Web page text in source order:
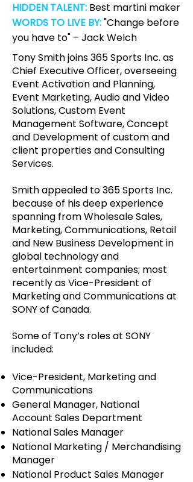
HIDDEN TALENT: Best martini maker
WORDS TO LIVE BY:"Change before
you have to" – Jack Welch
Tony Smith joins 365 Sports Inc. as
Chief Executive Officer, overseeing
Event Activation and Planning,
Event Marketing, Audio and Video
Solutions, Custom Event
Management Software, Concept
and Development of custom and
client properties and Consulting
Services.
Smith appealed to 365 Sports Inc.
because of his deep experience
spanning from Wholesale Sales,
Marketing, Communications, Retail
and New Business Development in
global technology and
entertainment companies; most
recently as Vice-President of
Marketing and Communications at
SONY of Canada.
Some of Tony’s roles at SONY
included:
Vice-President, Marketing and
Communications
General Manager, National
Account Sales Department
National Sales Manager
National Marketing / Merchandising
Manager
National Product Sales Manager